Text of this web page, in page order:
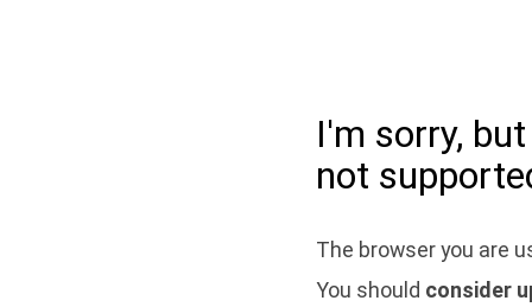
I'm sorry,
not
The browser you are
You should consider